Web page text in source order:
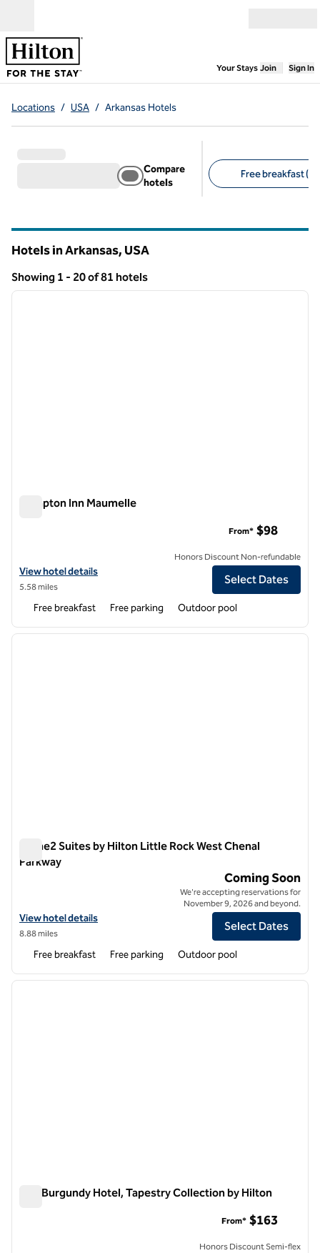
Your Stays,Opens
Join Sign In
Locations / USA / Arkansas Hotels
Compare
hotels
Free breakfast
Hotels in Arkansas, USA
Showing 1 - 20 of 81 hotels
Showing 81 hotels
1 of 12
next
Hampton Inn Maumelle
View hotel details for Hampton Inn Maumelle
View hotel details
5.58 miles
From* $98
Honors Discount Non-refundable
Select Dates
Free breakfast Free parking Outdoor pool
1 of 11
next
Home2 Suites by Hilton Little Rock West Chenal
Parkway
Home2 Suites by Hilton Little Rock West Chenal Parkway
View hotel details for Home2 Suites by Hilton Little Rock West
View hotel details
8.88 miles
Coming Soon
We're accepting reservations for
November 9, 2026 and beyond.
Select Dates
Free breakfast Free parking Outdoor pool
1 of 11
next
The Burgundy Hotel, Tapestry Collection by Hilton
From* $163
Honors Discount Semi-flex